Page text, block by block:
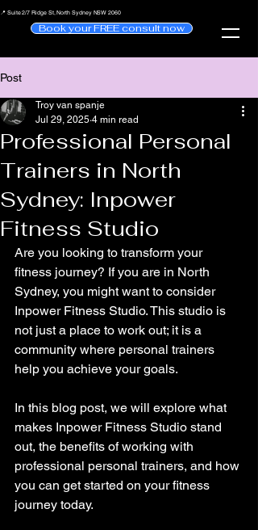
📍 Suite 2/7 Ridge St, North Sydney NSW 2060
Book your FREE consult now
Post
Professional Personal
Trainers in North
Sydney: Inpower
Fitness Studio
Troy van spanje
Jul 29, 2025 4 min read
Are you looking to transform your
fitness journey? If you are in North
Sydney, you might want to consider
Inpower Fitness Studio. This studio is
not just a place to work out; it is a
community where personal trainers
help you achieve your goals.
In this blog post, we will explore what
makes Inpower Fitness Studio stand
out, the benefits of working with
professional personal trainers, and how
you can get started on your fitness
journey today.